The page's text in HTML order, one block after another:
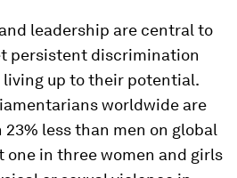
leadership are central to
persistent discrimination
up to their potential.
worldwide are
less than men on global
one in three women and girls